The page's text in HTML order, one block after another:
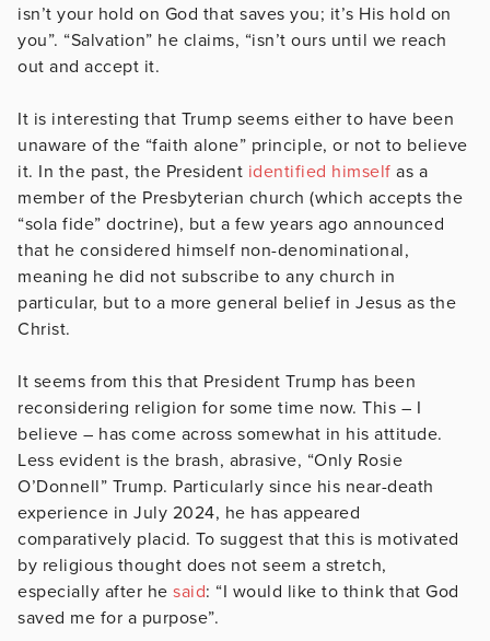
isn’t your hold on God that saves you; it’s His hold on
you”. “Salvation” he claims, “isn’t ours until we reach
out and accept it.
It is interesting that Trump seems either to have been
unaware of the “faith alone” principle, or not to believe
it. In the past, the President identified himself as a
member of the Presbyterian church (which accepts the
“sola fide” doctrine), but a few years ago announced
that he considered himself non-denominational,
meaning he did not subscribe to any church in
particular, but to a more general belief in Jesus as the
Christ.
It seems from this that President Trump has been
reconsidering religion for some time now. This – I
believe – has come across somewhat in his attitude.
Less evident is the brash, abrasive, “Only Rosie
O’Donnell” Trump. Particularly since his near-death
experience in July 2024, he has appeared
comparatively placid. To suggest that this is motivated
by religious thought does not seem a stretch,
especially after he said: “I would like to think that God
saved me for a purpose”.